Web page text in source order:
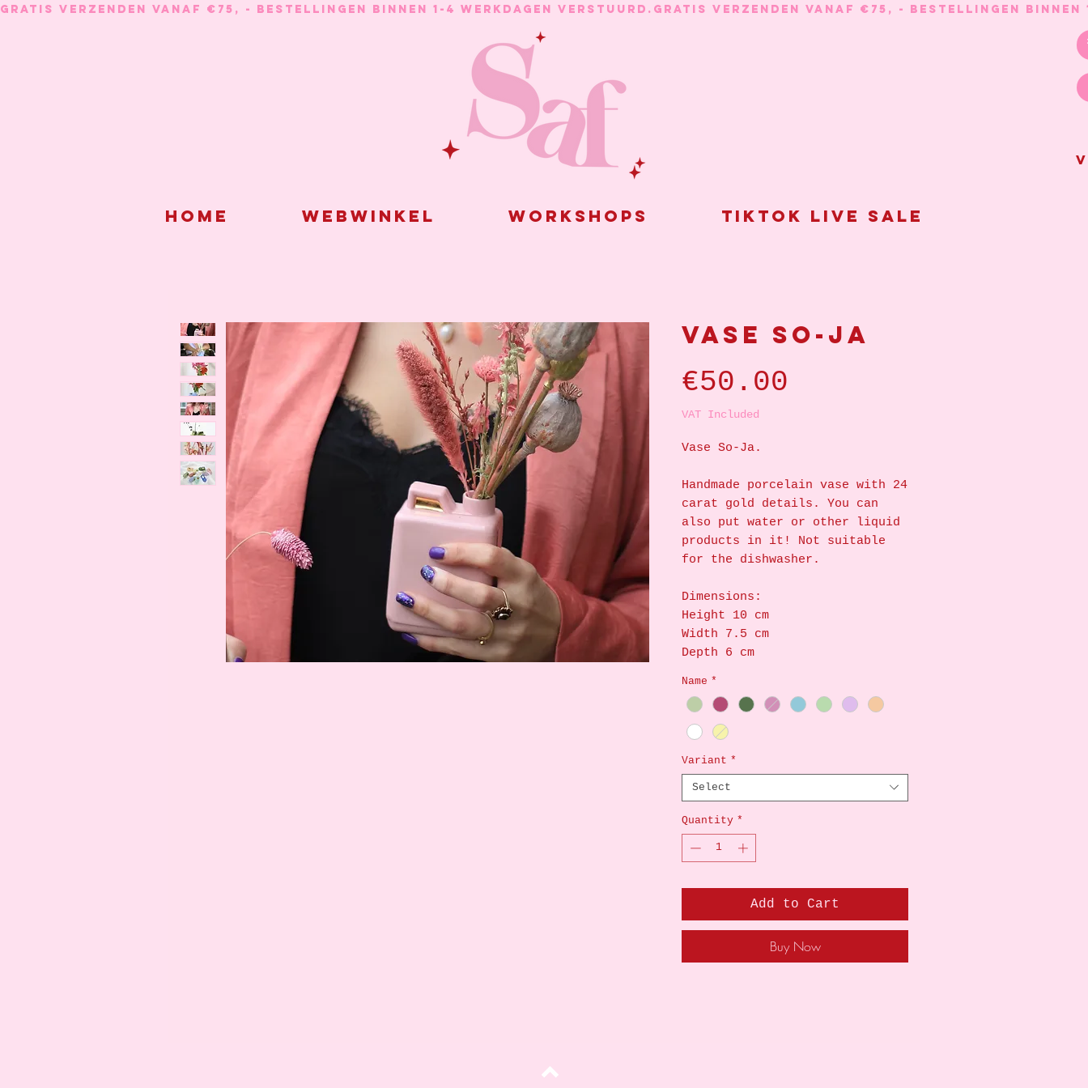
GRATIS VERZENDEN VANAF €75, - BESTELLINGEN BINNEN 1-4 WERKDAGEN VERSTUURD.
Home Webwinkel Workshops Tiktok live sale
Vase So-Ja
€50.00
VAT Included
Vase So-Ja.
Handmade porcelain vase with 24
carat gold details. You can
also put water or other liquid
products in it! Not suitable
for the dishwasher.
Dimensions:
Height 10 cm
Width 7.5 cm
Depth 6 cm
Name *
Variant *
Select
Quantity *
Add to Cart
Buy Now